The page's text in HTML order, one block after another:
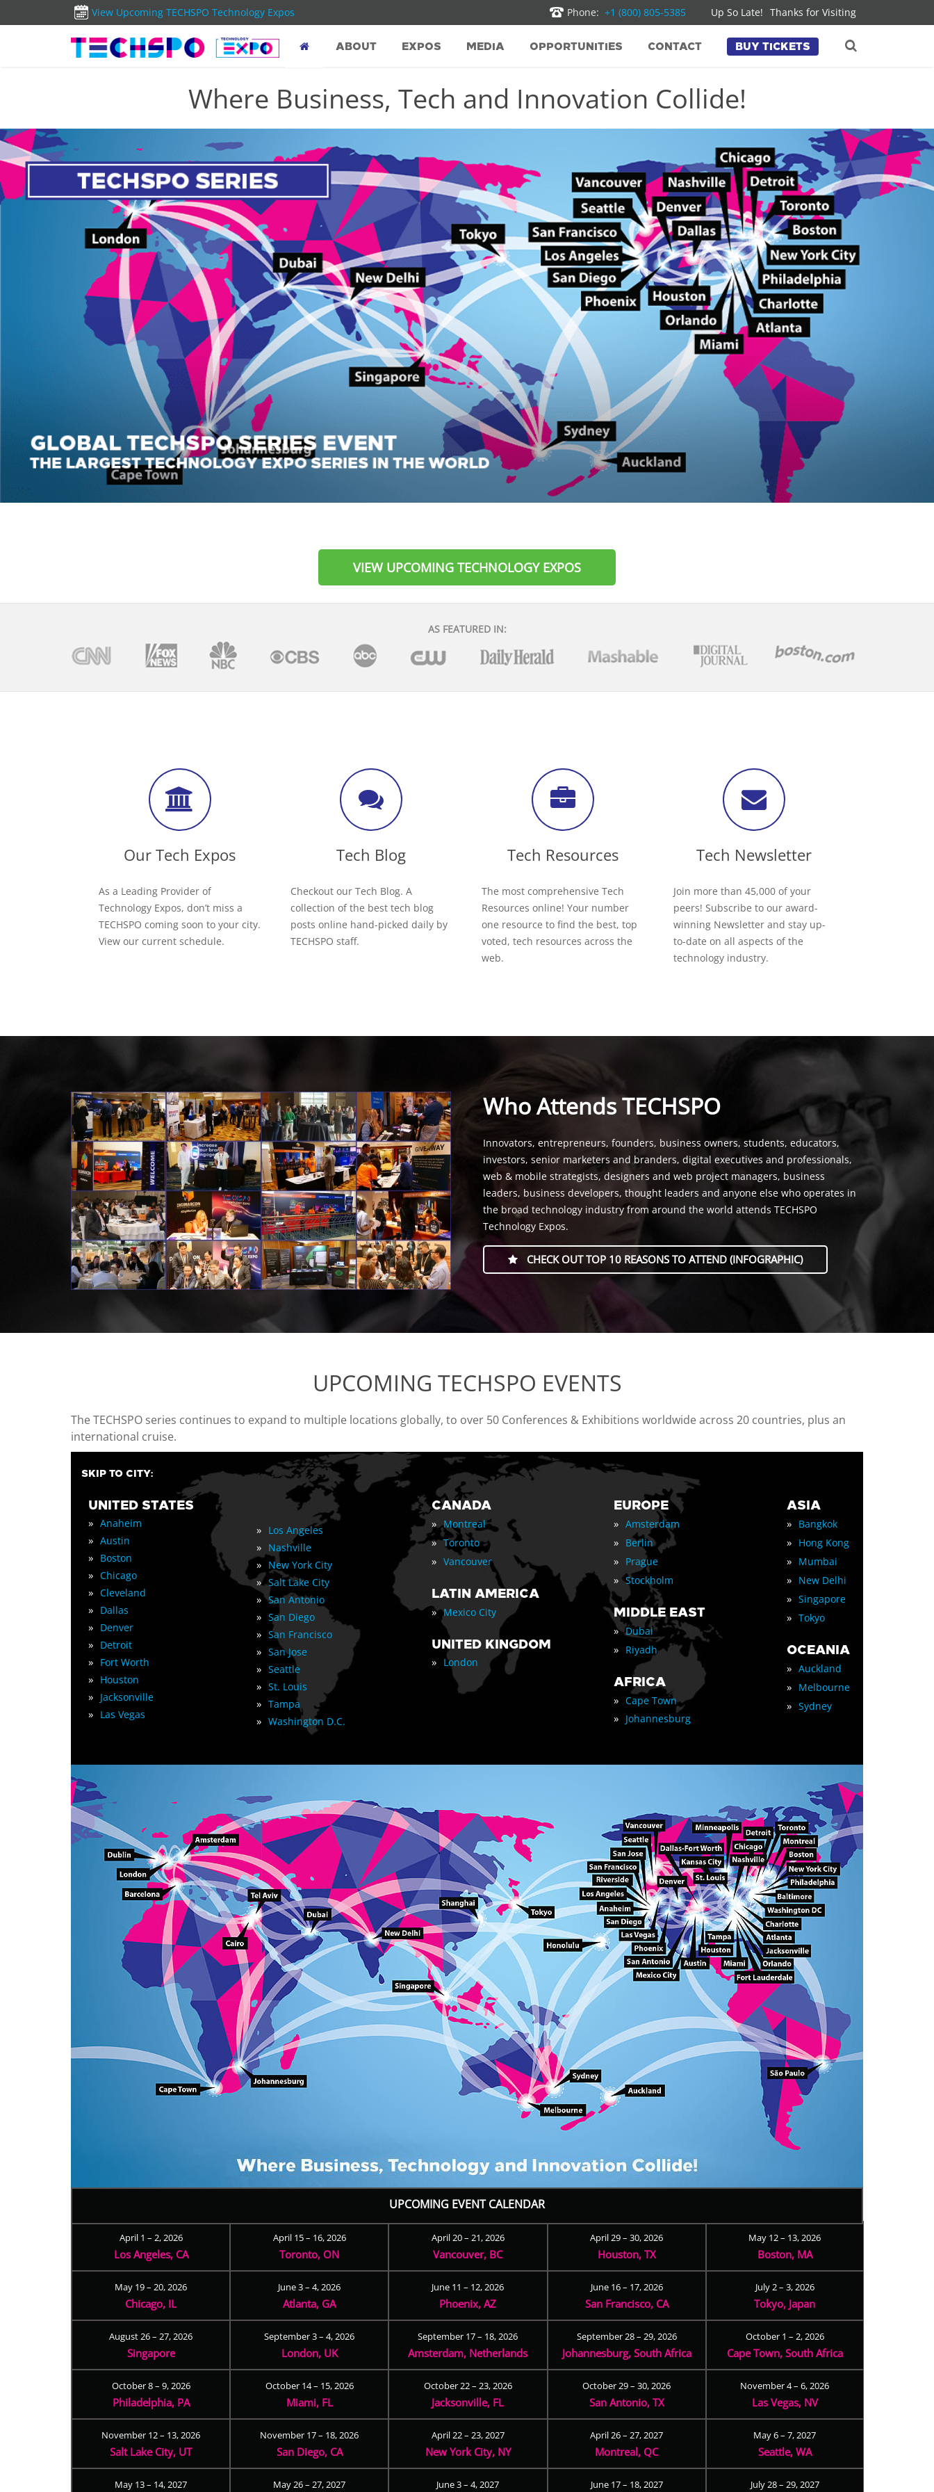
View Upcoming TECHSPO Technology Expos Phone: +1 (800) 805-5385 Up So Late! Thanks for Visiting
ABOUT EXPOS MEDIA OPPORTUNITIES CONTACT BUY TICKETS
Where Business, Tech and Innovation Collide!
VIEW UPCOMING TECHNOLOGY EXPOS
AS FEATURED IN:
Our Tech Expos
As a Leading Provider of
Technology Expos, don’t miss a
TECHSPO coming soon to your city.
View our current schedule.
Tech Blog
Checkout our Tech Blog. A
collection of the best tech blog
posts online hand-picked daily by
TECHSPO staff.
Tech Resources
The most comprehensive Tech
Resources online! Your number
one resource to find the best, top
voted, tech resources across the
web.
Tech Newsletter
Join more than 45,000 of your
peers! Subscribe to our award-
winning Newsletter and stay up-
to-date on all aspects of the
technology industry.
Who Attends TECHSPO
Innovators, entrepreneurs, founders, business owners, students, educators,
investors, senior marketers and branders, digital executives and professionals,
web & mobile strategists, designers and web project managers, business
leaders, business developers, thought leaders and anyone else who operates in
the broad technology industry from around the world attends TECHSPO
Technology Expos.
CHECK OUT TOP 10 REASONS TO ATTEND (INFOGRAPHIC)
UPCOMING TECHSPO EVENTS
The TECHSPO series continues to expand to multiple locations globally, to over 50 Conferences & Exhibitions worldwide across 20 countries, plus an
international cruise.
SKIP TO CITY:
UNITED STATES
» Anaheim
» Austin
» Boston
» Chicago
» Cleveland
» Dallas
» Denver
» Detroit
» Fort Worth
» Houston
» Jacksonville
» Las Vegas
» Los Angeles
» Nashville
» New York City
» Salt Lake City
» San Antonio
» San Diego
» San Francisco
» San Jose
» Seattle
» St. Louis
» Tampa
» Washington D.C.
CANADA
» Montreal
» Toronto
» Vancouver
LATIN AMERICA
» Mexico City
UNITED KINGDOM
» London
EUROPE
» Amsterdam
» Berlin
» Prague
» Stockholm
MIDDLE EAST
» Dubai
» Riyadh
AFRICA
» Cape Town
» Johannesburg
ASIA
» Bangkok
» Hong Kong
» Mumbai
» New Delhi
» Singapore
» Tokyo
OCEANIA
» Auckland
» Melbourne
» Sydney
UPCOMING EVENT CALENDAR
April 1 – 2, 2026
Los Angeles, CA
April 15 – 16, 2026
Toronto, ON
April 20 – 21, 2026
Vancouver, BC
April 29 – 30, 2026
Houston, TX
May 12 – 13, 2026
Boston, MA
May 19 – 20, 2026
Chicago, IL
June 3 – 4, 2026
Atlanta, GA
June 11 – 12, 2026
Phoenix, AZ
June 16 – 17, 2026
San Francisco, CA
July 2 – 3, 2026
Tokyo, Japan
August 26 – 27, 2026
Singapore
September 3 – 4, 2026
London, UK
September 17 – 18, 2026
Amsterdam, Netherlands
September 28 – 29, 2026
Johannesburg, South Africa
October 1 – 2, 2026
Cape Town, South Africa
October 8 – 9, 2026
Philadelphia, PA
October 14 – 15, 2026
Miami, FL
October 22 – 23, 2026
Jacksonville, FL
October 29 – 30, 2026
San Antonio, TX
November 4 – 6, 2026
Las Vegas, NV
November 12 – 13, 2026
Salt Lake City, UT
November 17 – 18, 2026
San Diego, CA
April 22 – 23, 2027
New York City, NY
April 26 – 27, 2027
Montreal, QC
May 6 – 7, 2027
Seattle, WA
May 13 – 14, 2027 May 26 – 27, 2027 June 3 – 4, 2027 June 17 – 18, 2027 July 28 – 29, 2027